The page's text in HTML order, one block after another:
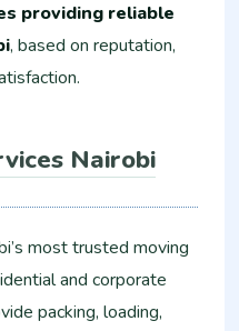
providing reliable
, based on reputation,
Nairobi
most trusted moving
and corporate
packing, loading,